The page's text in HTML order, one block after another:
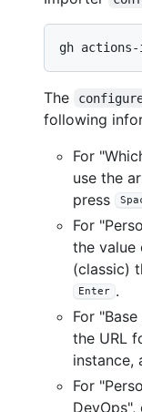
The
following
For
use the
press
For
the value
(classic)
Enter .
For
the URL
instance,
For